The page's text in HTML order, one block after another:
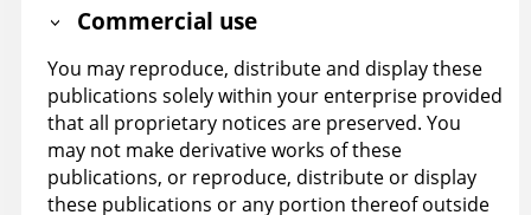
Commercial use
You may reproduce, distribute and display these
publications solely within your enterprise provided
that all proprietary notices are preserved. You
may not make derivative works of these
publications, or reproduce, distribute or display
these publications or any portion thereof outside